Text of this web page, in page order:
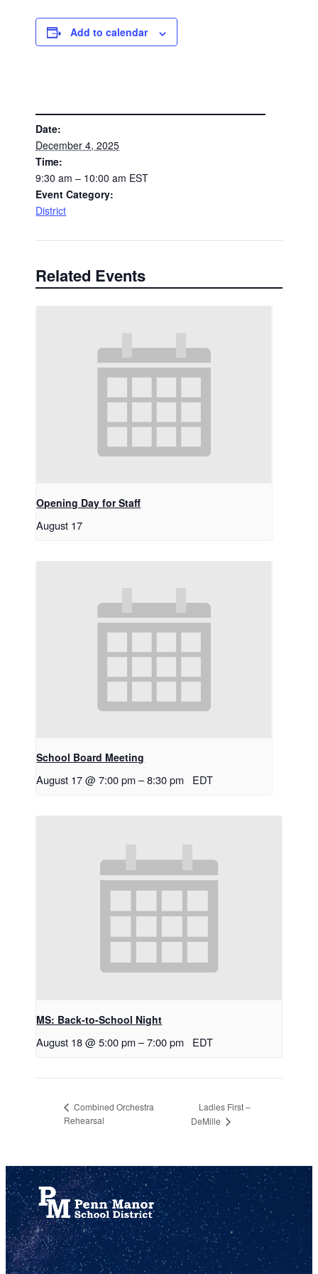
Add to calendar
Date:
December 4, 2025
Time:
9:30 am – 10:00 am EST
Event Category:
District
Related Events
Opening Day for Staff
August 17
School Board Meeting
August 17 @ 7:00 pm –8:30 pm EDT
MS: Back-to-School Night
August 18 @ 5:00 pm –7:00 pm EDT
Combined Orchestra
Rehearsal
Ladies First –
DeMille